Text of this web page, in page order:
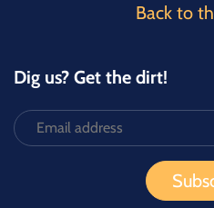
Back to
Dig us? Get the dirt!